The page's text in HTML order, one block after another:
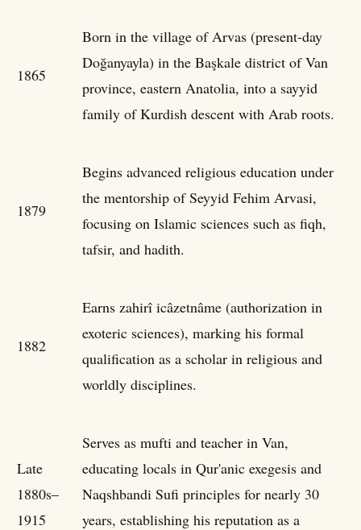
1865
Born in the village of Arvas (present-day
Doğanyayla) in the Başkale district of Van
province, eastern Anatolia, into a sayyid
family of Kurdish descent with Arab roots.
1879
Begins advanced religious education under
the mentorship of Seyyid Fehim Arvasi,
focusing on Islamic sciences such as fiqh,
tafsir, and hadith.
1882
Earns zahirî icâzetnâme (authorization in
exoteric sciences), marking his formal
qualification as a scholar in religious and
worldly disciplines.
Late
1880s–
1915
Serves as mufti and teacher in Van,
educating locals in Qur'anic exegesis and
Naqshbandi Sufi principles for nearly 30
years, establishing his reputation as a